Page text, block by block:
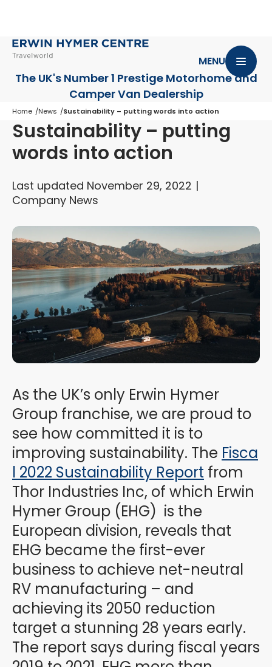
The UK's Number 1 Prestige Motorhomeand
Camper Van Dealership
MENU
Home News Sustainability – putting words into action
Sustainability – putting
words into action
Last updated November 29, 2022
Company News
As the UK’s only Erwin Hymer
Group franchise, we are proud to
see how committed it is to
improving sustainability. The Fisca
l 2022 Sustainability Report from
Thor Industries Inc, of which Erwin
Hymer Group (EHG) is the
European division, reveals that
EHG became the first-ever
business to achieve net-neutral
RV manufacturing – and
achieving its 2050 reduction
target a stunning 28 years early.
The report says during fiscal years